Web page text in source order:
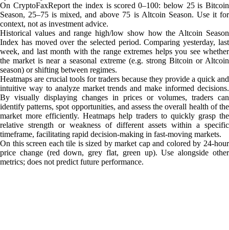
On CryptoFaxReport the index is scored 0–100: below 25 is Bitcoin
Season, 25–75 is mixed, and above 75 is Altcoin Season. Use it for
context, not as investment advice.
Historical values and range high/low show how the Altcoin Season
Index has moved over the selected period. Comparing yesterday, last
week, and last month with the range extremes helps you see whether
the market is near a seasonal extreme (e.g. strong Bitcoin or Altcoin
season) or shifting between regimes.
Heatmaps are crucial tools for traders because they provide a quick and
intuitive way to analyze market trends and make informed decisions.
By visually displaying changes in prices or volumes, traders can
identify patterns, spot opportunities, and assess the overall health of the
market more efficiently. Heatmaps help traders to quickly grasp the
relative strength or weakness of different assets within a specific
timeframe, facilitating rapid decision-making in fast-moving markets.
On this screen each tile is sized by market cap and colored by 24-hour
price change (red down, grey flat, green up). Use alongside other
metrics; does not predict future performance.